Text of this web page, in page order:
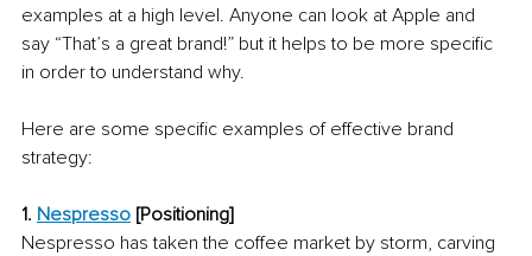
examples at a high level. Anyone can look at Apple and
say “That’s a great brand!” but it helps to be more specific
in order to understand why.
Here are some specific examples of effective brand
strategy:
1. Nespresso [Positioning]
Nespresso has taken the coffee market by storm, carving